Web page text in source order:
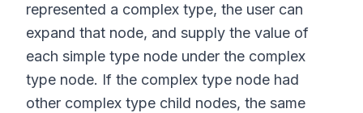
represented a complex type, the user can
expand that node, and supply the value of
each simple type node under the complex
type node. If the complex type node had
other complex type child nodes, the same